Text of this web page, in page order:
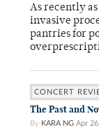
As recently
invasive
pantries for
CONCERT
The Past and
By KARA NG Apr